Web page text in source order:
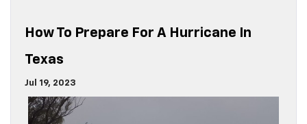
How To Prepare For A Hurricane In
Texas
Jul 19, 2023